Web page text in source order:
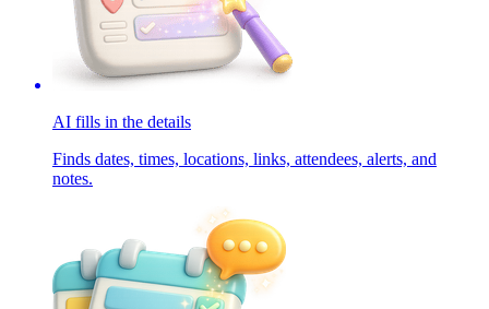
AI fills in the details
Finds dates, times, locations, links, attendees, alerts, and
notes.